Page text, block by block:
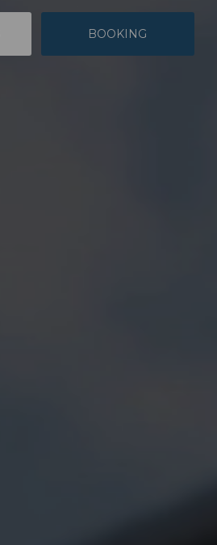
BOOKING